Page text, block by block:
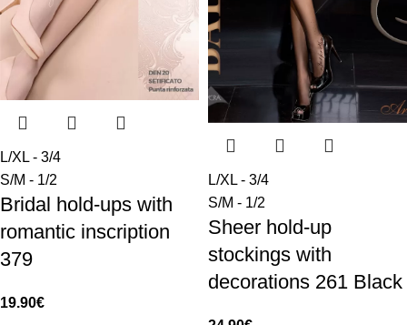
L/XL - 3/4
S/M - 1/2
Bridal hold-ups with
romantic inscription
379
19.90€
L/XL - 3/4
S/M - 1/2
Sheer hold-up
stockings with
decorations 261 Black